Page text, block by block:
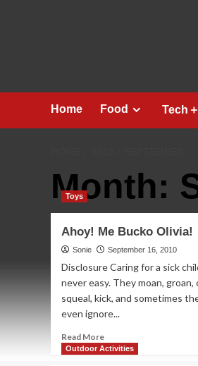
Home Food Tech＋
Month:
Toys
Ahoy! Me Bucko Olivia!
Sonie September 16, 2010
Disclosure Caring for a sick
never easy. They moan, groan,
squeal, kick, and sometimes
even ignore...
Read MoreRead
more
Outdoor Activities